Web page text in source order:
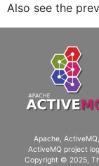
Also see the
Apache,
ActiveMQ project
Copyright © 2025,